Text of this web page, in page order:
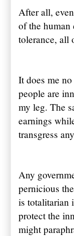
After all,
of the human
tolerance, all
It does me
people are
my leg. The
earnings
transgress
Any
pernicious
is totalitarian
protect the
might